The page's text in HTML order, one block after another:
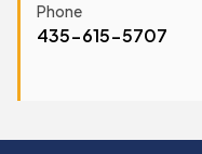
Phone
435-615-5707